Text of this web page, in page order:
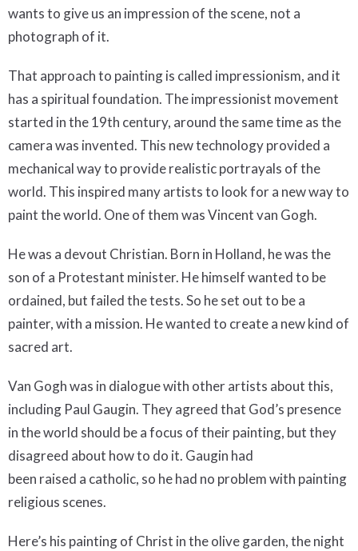
wants to give us an impression of the scene, not a
photograph of it.
That approach to painting is called impressionism, and it
has a spiritual foundation. The impressionist movement
started in the 19th century, around the same time as the
camera was invented. This new technology provided a
mechanical way to provide realistic portrayals of the
world. This inspired many artists to look for a new way to
paint the world. One of them was Vincent van Gogh.
He was a devout Christian. Born in Holland, he was the
son of a Protestant minister. He himself wanted to be
ordained, but failed the tests. So he set out to be a
painter, with a mission. He wanted to create a new kind of
sacred art.
Van Gogh was in dialogue with other artists about this,
including Paul Gaugin. They agreed that God’s presence
in the world should be a focus of their painting, but they
disagreed about how to do it. Gaugin had
been raised a catholic, so he had no problem with painting
religious scenes.
Here’s his painting of Christ in the olive garden, the night